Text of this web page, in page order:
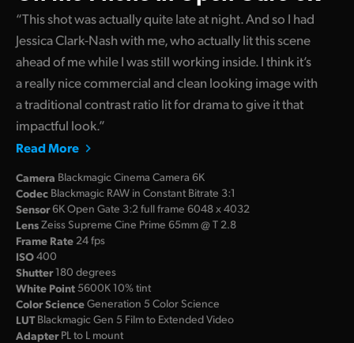
“This shot was actually quite late at night. And so I had
Jessica Clark-Nash with me, who actually lit this scene
ahead of me while I was still working inside. I think it’s
a really nice commercial and clean looking image with
a traditional contrast ratio lit for drama to give it that
impactful look.”
Read More
Camera Blackmagic Cinema Camera 6K
Codec Blackmagic RAW in Constant Bitrate 3:1
Sensor6K Open Gate 3:2 full frame 6048 x 4032
LensZeiss Supreme Cine Prime 65mm @ T 2.8
Frame Rate 24 fps
ISO400
Shutter180 degrees
White Point5600K 10% tint
Color ScienceGeneration 5 Color Science
LUT Blackmagic Gen 5 Film to Extended Video
Adapter PL to L mount